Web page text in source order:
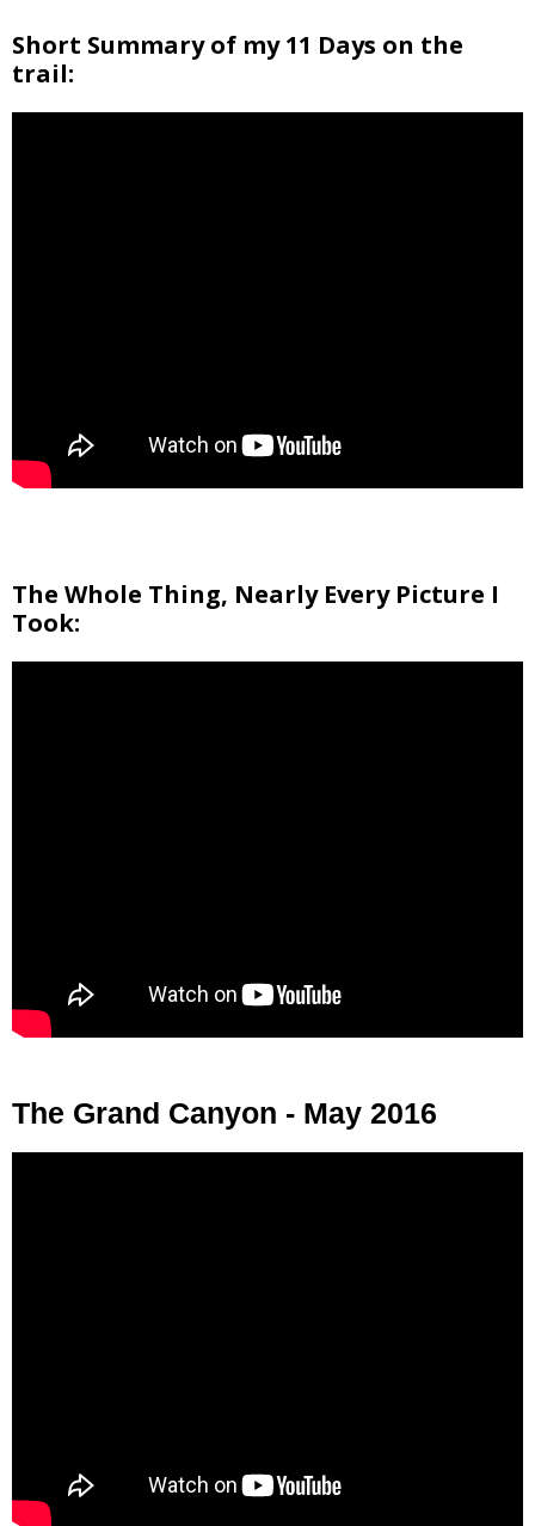
Short Summary of my 11 Days on the
trail:
The Whole Thing, Nearly Every Picture I
Took:
The Grand Canyon - May 2016